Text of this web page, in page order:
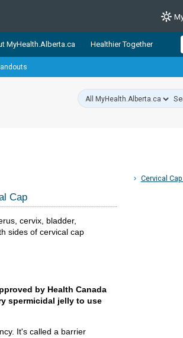
and wellness resources from Alberta
Alberta’s source for consumer
and wellbeing. Health experts
MyHealth.Alberta.ca Healthier Together
Cervical
Cap
by Health Canada
spermicidal jelly to use
It's called a barrier